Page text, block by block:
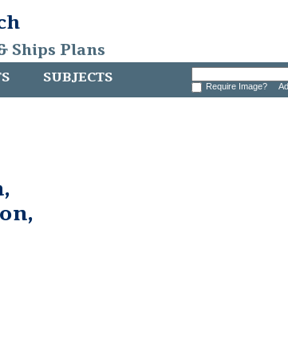
Ships Plans
SUBJECTS Require Image?